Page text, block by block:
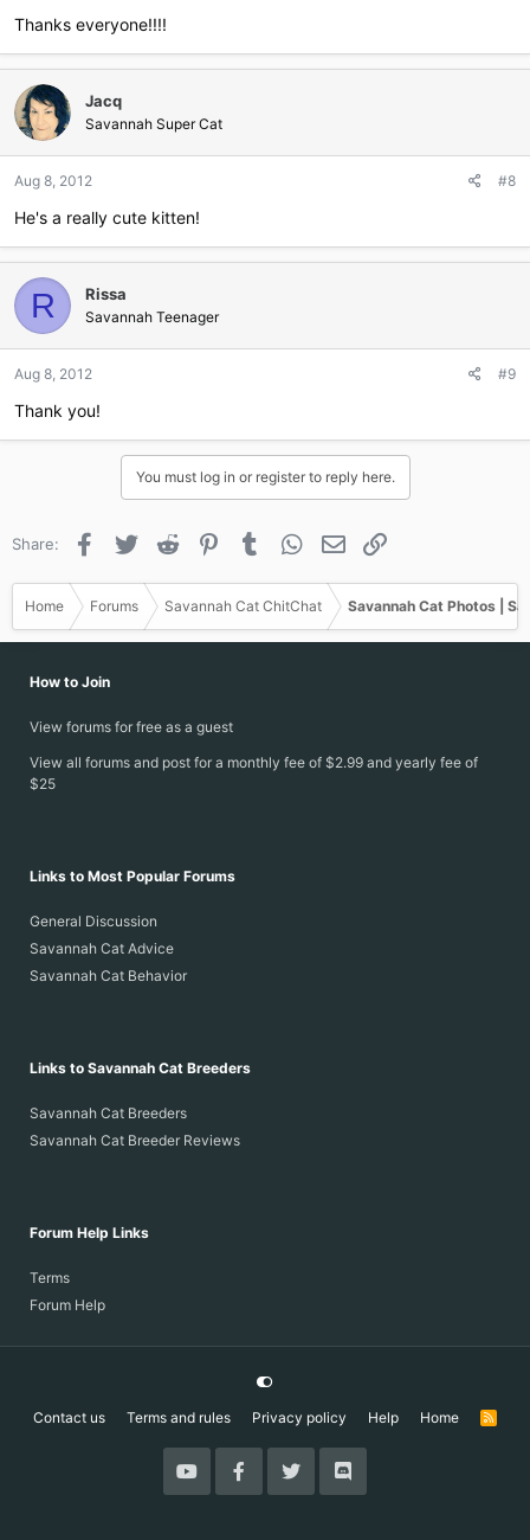
Thanks everyone!!!!
Jacq
Savannah Super Cat
Aug 8, 2012 #8
He's a really cute kitten!
R Rissa
Savannah Teenager
Aug 8, 2012 #9
Thank you!
You must log in or register to reply here.
Share: Facebook
Twitter Reddit PinterestTumblr WhatsApp
Email
Home Forums Savannah Cat ChitChat Savannah Cat Photos |
How to Join
View forums for free as a guest
View all forums and post for a monthly fee of $2.99 and yearly fee of
$25
Links to Most Popular Forums
General Discussion
Savannah Cat Advice
Savannah Cat Behavior
Links to Savannah Cat Breeders
Savannah Cat Breeders
Savannah Cat Breeder Reviews
Forum Help Links
Terms
Forum Help
Contact us Terms and rules Privacy policy Help Home
R